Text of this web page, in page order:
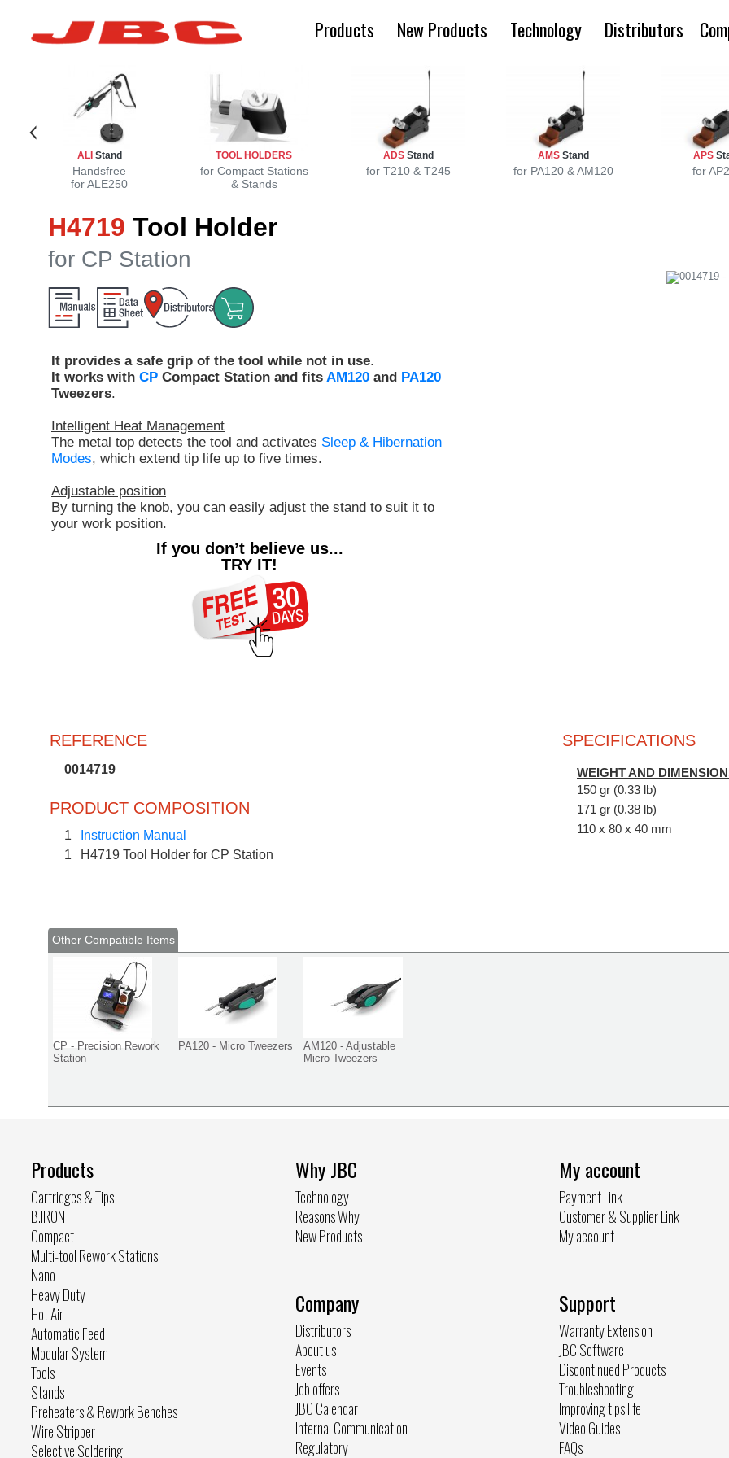
Products New Products Technology Distributors
ADS Stand
for T210 & T245
AMS Stand
for PA120 & AM120
APS
for
ALI Stand
Handsfree
for ALE250
TOOL HOLDERS
for Compact Stations
& Stands
H4719 Tool Holder
for CP Station
It provides a safe grip of the tool while not in use.
It works with CP Compact Station and fits AM120 and PA120
Tweezers.
Intelligent Heat Management
The metal top detects the tool and activates Sleep & Hibernation
Modes, which extend tip life up to five times.
Adjustable position
By turning the knob, you can easily adjust the stand to suit it to
your work position.
If you don’t believe us...
TRY IT!
REFERENCE
0014719
PRODUCT COMPOSITION
1
Instruction Manual
1
H4719 Tool Holder for CP Station
SPECIFICATIONS
WEIGHT AND
150 gr (0.33 lb)
171 gr (0.38 lb)
110 x 80 x 40 mm
Other Compatible Items
CP - Precision Rework
Station
PA120 - Micro Tweezers
AM120 - Adjustable
Micro Tweezers
Products
Cartridges & Tips
B.IRON
Compact
Multi-tool Rework Stations
Nano
Heavy Duty
Hot Air
Automatic Feed
Modular System
Tools
Stands
Preheaters & Rework Benches
Wire Stripper
Selective Soldering
Why JBC
Technology
Reasons Why
New Products
Company
Distributors
About us
Events
Job offers
JBC Calendar
Internal Communication
Regulatory
My account
Payment Link
Customer & Supplier Link
My account
Support
Warranty Extension
JBC Software
Discontinued Products
Troubleshooting
Improving tips life
Video Guides
FAQs